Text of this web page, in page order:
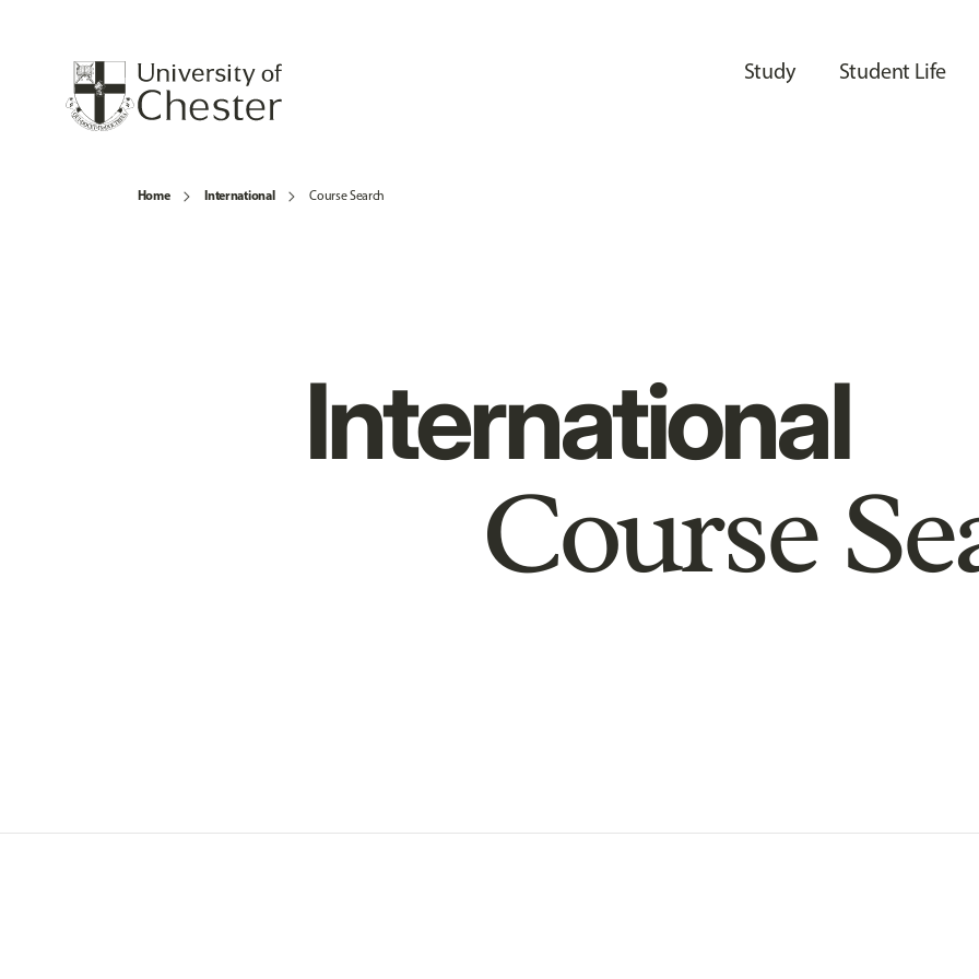
Study Student Life
Home International Course Search
International
Course